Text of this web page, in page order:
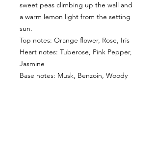
sweet peas climbing up the wall and
a warm lemon light from the setting
sun.
Top notes: Orange flower, Rose, Iris
Heart notes: Tuberose, Pink Pepper,
Jasmine
Base notes: Musk, Benzoin, Woody